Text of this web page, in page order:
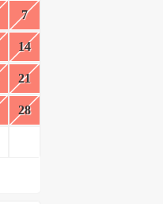
7
14
21
28